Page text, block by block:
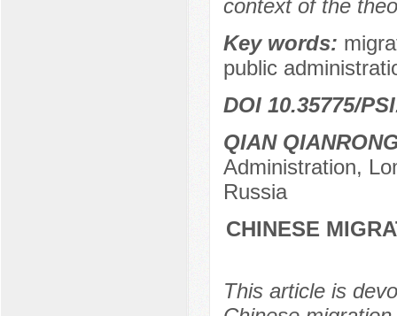
context of the
Key words:
public
DOI 10.35775/
QIAN
Administration,
Russia
CHINESE
This article is